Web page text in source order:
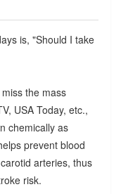
is, "Should I take
the mass
USA Today, etc.,
chemically as
prevent blood
arteries, thus
risk.